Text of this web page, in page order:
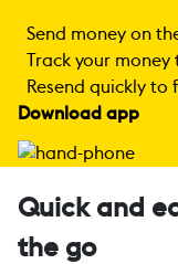
Send money on
Track your
Resend quickly to
Download app
Quick and
the go